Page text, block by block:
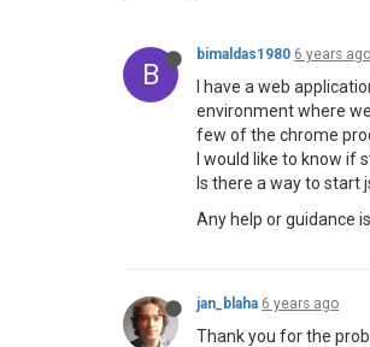
B
bimaldas1980 6 years ago
I have a web
environment where
few of the chrome
I would like to know
Is there a way to start
Any help or guidance
jan_blaha 6 years ago
Thank you for the